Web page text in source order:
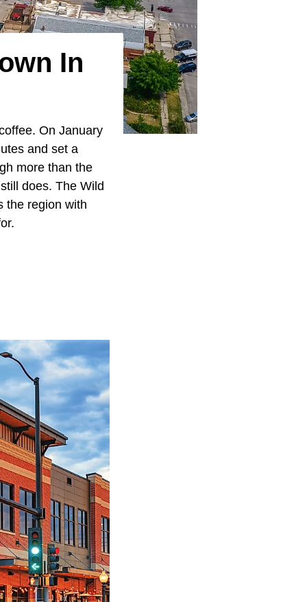
In
On January
and set a
more than the
does. The Wild
the region with